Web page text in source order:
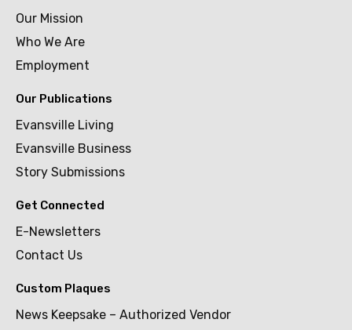
Our Mission
Who We Are
Employment
Our Publications
Evansville Living
Evansville Business
Story Submissions
Get Connected
E-Newsletters
Contact Us
Custom Plaques
News Keepsake – Authorized Vendor